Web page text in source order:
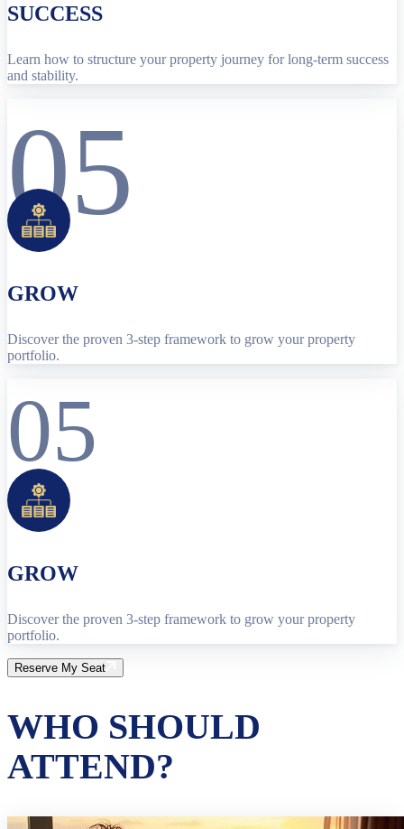
SUCCESS
Learn how to structure your property journey for long-term success
and stability.
05
GROW
Discover the proven 3-step framework to grow your property
portfolio.
05
GROW
Discover the proven 3-step framework to grow your property
portfolio.
Reserve My Seat
WHO SHOULD
ATTEND?